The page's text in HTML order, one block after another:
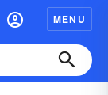
MENU